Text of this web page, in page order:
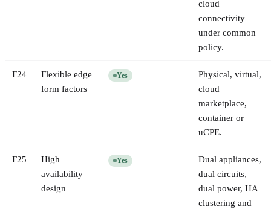
cloud
connectivity
under common
policy.
F24
Flexible edge
form factors
Yes
Physical, virtual,
cloud
marketplace,
container or
uCPE.
F25
High
availability
design
Yes
Dual appliances,
dual circuits,
dual power, HA
clustering and